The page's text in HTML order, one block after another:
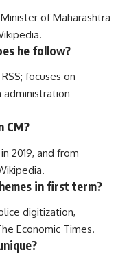
of Maharashtra
.
he follow?
focuses on
CM?
2019, and from
.
in first term?
digitization,
Economic Times.